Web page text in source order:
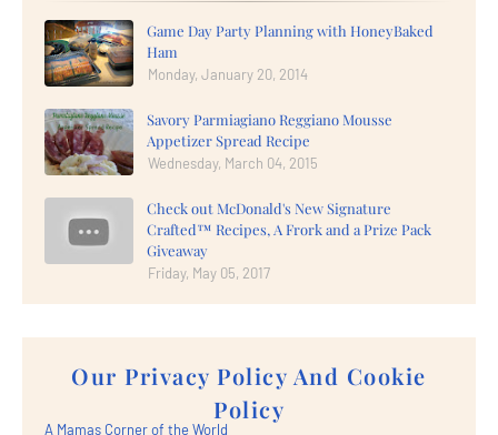
Game Day Party Planning with HoneyBaked
Ham
Monday, January 20, 2014
Savory Parmiagiano Reggiano Mousse
Appetizer Spread Recipe
Wednesday, March 04, 2015
Check out McDonald's New Signature
Crafted™ Recipes, A Frork and a Prize Pack
Giveaway
Friday, May 05, 2017
Our Privacy Policy And Cookie
Policy
A Mamas Corner of the World